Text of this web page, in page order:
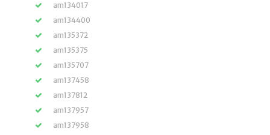
am134017
am134400
am135372
am135375
am135707
am137458
am137812
am137957
am137958